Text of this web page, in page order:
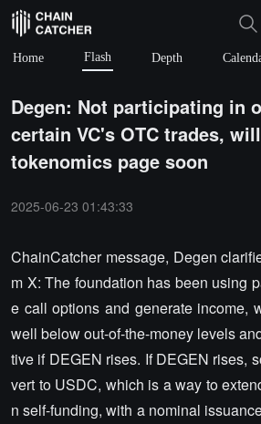
Home Flash Depth
Degen: Not participating in
certain VC's OTC trades,
tokenomics page soon
2025-06-23 01:43:33
ChainCatcher message, Degen
m X: The foundation has been using
e call options and generate income,
well below out-of-the-money levels
tive if DEGEN rises. If DEGEN rises,
vert to USDC, which is a way to
n self-funding, with a nominal